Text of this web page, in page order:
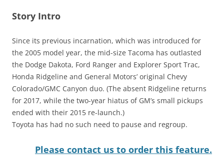
Story Intro
Since its previous incarnation, which was introduced for
the 2005 model year, the mid-size Tacoma has outlasted
the Dodge Dakota, Ford Ranger and Explorer Sport Trac,
Honda Ridgeline and General Motors’ original Chevy
Colorado/GMC Canyon duo. (The absent Ridgeline returns
for 2017, while the two-year hiatus of GM’s small pickups
ended with their 2015 re-launch.)
Toyota has had no such need to pause and regroup.
Please contact us to order this feature.